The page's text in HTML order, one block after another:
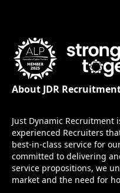
About JDR
Just Dynamic
experienced Recruiters
best-in-class service for
committed to delivering
service propositions, we
market and the need for